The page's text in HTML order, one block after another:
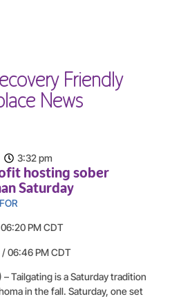
Friendly
News
3:32 pm
hosting sober
Saturday
PM CDT
06:46 PM CDT
– Tailgating is a Saturday tradition
in the fall. Saturday, one set